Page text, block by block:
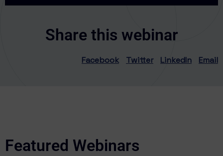
Share this webinar
Facebook Twitter LinkedIn Email
Featured Webinars